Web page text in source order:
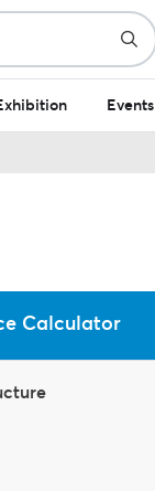
Events
Calculator